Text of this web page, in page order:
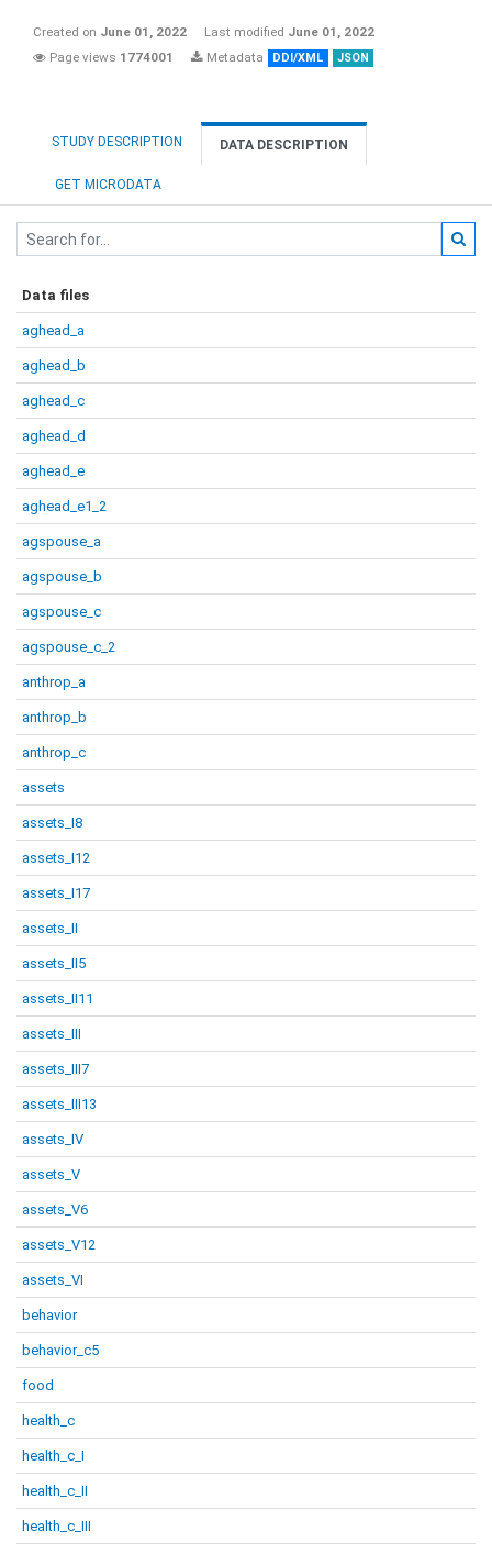
Created on June 01, 2022 Last modified June 01, 2022
Page views 1774001 Metadata DDI/XML JSON
STUDY DESCRIPTION DATA DESCRIPTION
GET MICRODATA
Data files
aghead_a
aghead_b
aghead_c
aghead_d
aghead_e
aghead_e1_2
agspouse_a
agspouse_b
agspouse_c
agspouse_c_2
anthrop_a
anthrop_b
anthrop_c
assets
assets_I8
assets_I12
assets_I17
assets_II
assets_II5
assets_II11
assets_III
assets_III7
assets_III13
assets_IV
assets_V
assets_V6
assets_V12
assets_VI
behavior
behavior_c5
food
health_c
health_c_I
health_c_II
health_c_III